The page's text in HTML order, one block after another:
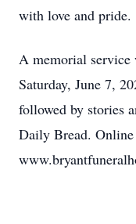
with love and pride.
A memorial
Saturday, June 7,
followed by stories
Daily Bread. Online